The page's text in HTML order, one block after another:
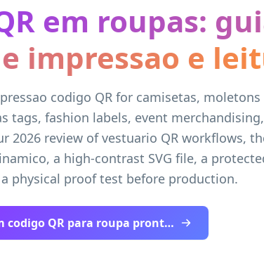
em roupas:
impressao e
codigo QR for camisetas, moletons
tags, fashion labels, event
2026 review of vestuario QR workflows,
a high-contrast SVG file, a
physical proof test before production.
Criar um codigo QR para roupa pronto para impressao